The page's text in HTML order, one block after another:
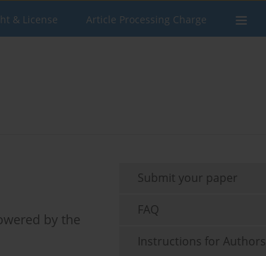
& License Article Processing Charge
by the
Submit your paper
FAQ
Instructions for Authors